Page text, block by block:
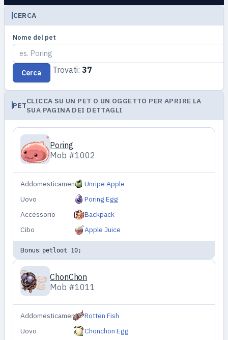
CERCA
Nome del pet
Cerca Trovati: 37
PETCLICCA SU UN PET O UN OGGETTO PER APRIRE LA
SUA PAGINA DEI DETTAGLI
Poring
Mob #1002
Addomesticamento Unripe Apple
Uovo
Poring Egg
Accessorio
Backpack
Cibo
Apple Juice
Bonus: petloot 10;
ChonChon
Mob #1011
Addomesticamento Rotten Fish
Uovo
Chonchon Egg